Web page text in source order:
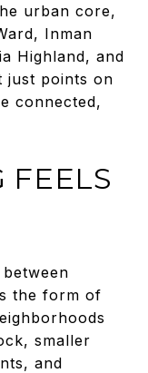
urban core,
Inman
Highland, and
just points on
connected,
FEELS
the form of
smaller
and